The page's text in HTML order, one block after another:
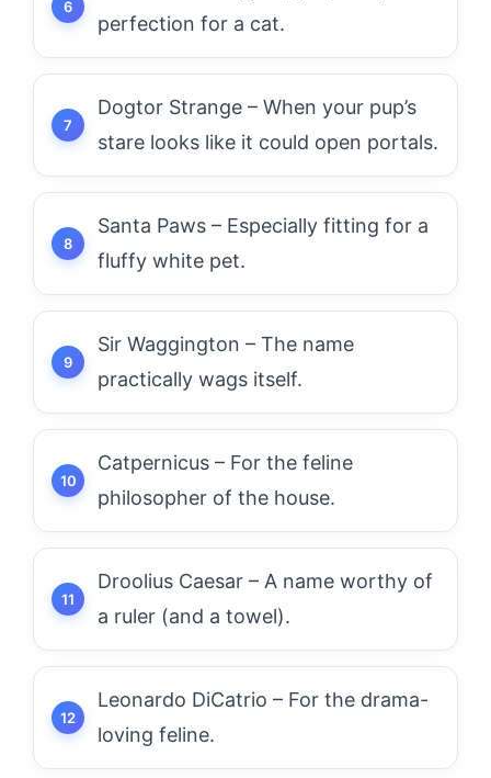
perfection for a cat.
Dogtor Strange – When your pup’s
stare looks like it could open portals.
Santa Paws – Especially fitting for a
fluffy white pet.
Sir Waggington – The name
practically wags itself.
Catpernicus – For the feline
philosopher of the house.
Droolius Caesar – A name worthy of
a ruler (and a towel).
Leonardo DiCatrio – For the drama-
loving feline.